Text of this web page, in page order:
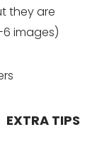
they are
images)
EXTRA TIPS